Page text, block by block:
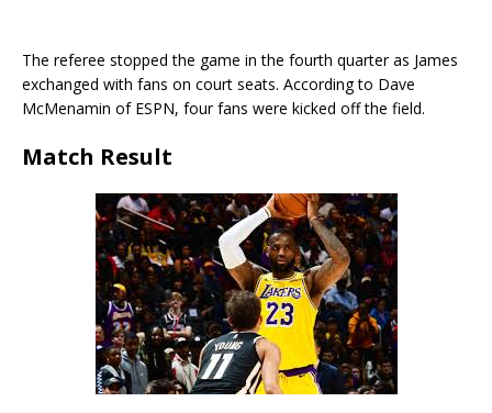
The referee stopped the game in the fourth quarter as James
exchanged with fans on court seats. According to Dave
McMenamin of ESPN, four fans were kicked off the field.
Match Result